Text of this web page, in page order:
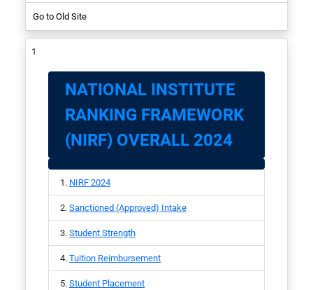
NIRF-2017
Student
Go to Old Site
NATIONAL INSTITUTE
RANKING FRAMEWORK
(NIRF) OVERALL 2024
NIRF 2024
Sanctioned (Approved) Intake
Student Strength
Tuition Reimbursement
Student Placement